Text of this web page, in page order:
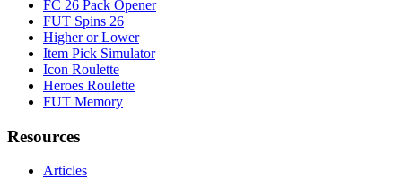
FC 26 Pack Opener
FUT Spins 26
Higher or Lower
Item Pick Simulator
Icon Roulette
Heroes Roulette
FUT Memory
Resources
Articles